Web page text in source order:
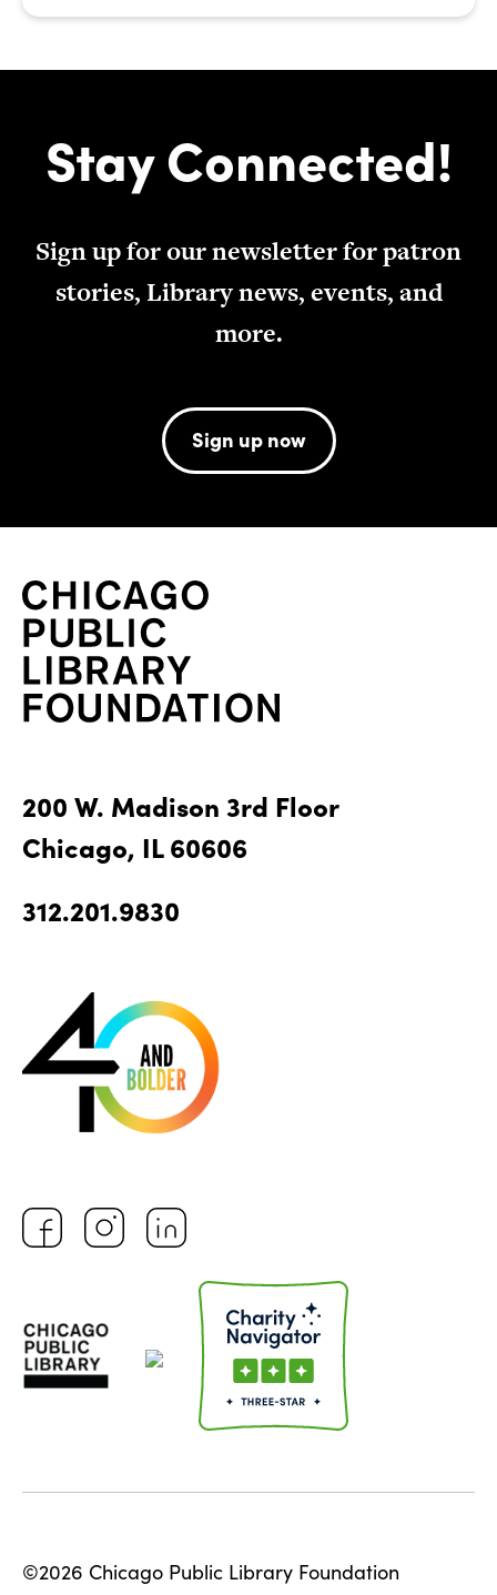
Stay Connected!
Sign up for our newsletter for patron
stories, Library news, events, and
more.
Sign up now
200 W. Madison 3rd Floor
Chicago, IL 60606
312.201.9830
©2026 Chicago Public Library Foundation